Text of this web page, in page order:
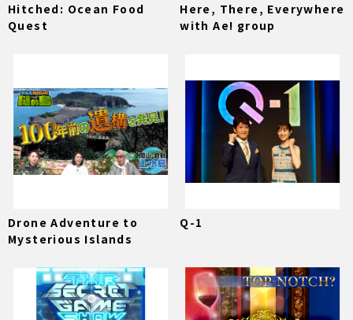
Hitched: Ocean Food
Quest
Here, There, Everywhere
with Ae! group
Drone Adventure to
Mysterious Islands
Q-1